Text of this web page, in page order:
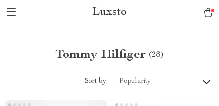
Luxsto
Tommy Hilfiger (28)
Sort by : Popularity